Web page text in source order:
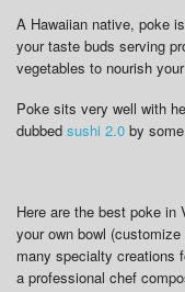
A Hawaiian native, poke
your taste buds serving
vegetables to nourish
Poke sits very well with
dubbed sushi 2.0 by
Here are the best poke in
your own bowl
many specialty creations
a professional chef